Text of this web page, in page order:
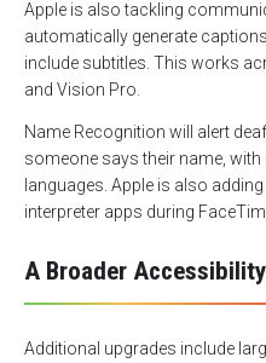
Apple is also tackling
automatically generate
include subtitles. This works
and Vision Pro.
Name Recognition will alert
someone says their name,
languages. Apple is also
interpreter apps during
A Broader
Additional upgrades include